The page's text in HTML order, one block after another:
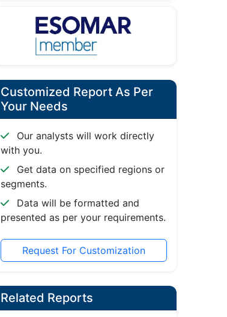
Customized Report As Per
Your Needs
Our analysts will work directly
with you.
Get data on specified regions or
segments.
Data will be formatted and
presented as per your requirements.
Request For Customization
Related Reports